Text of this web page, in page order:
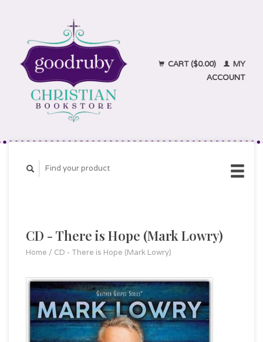
CART ($0.00)
MY
ACCOUNT
CD - There is Hope (Mark Lowry)
Home / CD - There is Hope (Mark Lowry)